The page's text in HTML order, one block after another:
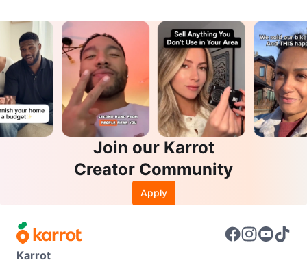
Join our Karrot
Creator Community
Apply
Karrot